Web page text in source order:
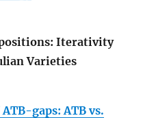
Iterativity
Varieties
gaps: ATB vs.